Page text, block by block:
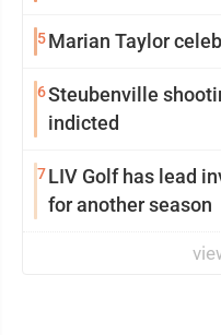
5Marian Taylor
6Steubenville
indicted
7LIV Golf has lead
for another season